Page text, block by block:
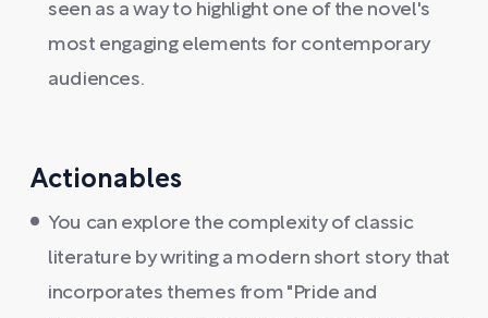
seen as a way to highlight one of the novel's
most engaging elements for contemporary
audiences.
Actionables
You can explore the complexity of classic
literature by writing a modern short story that
incorporates themes from "Pride and